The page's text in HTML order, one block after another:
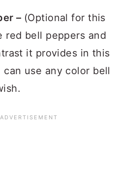
– (Optional for this
red bell peppers and
it provides in this
can use any color bell